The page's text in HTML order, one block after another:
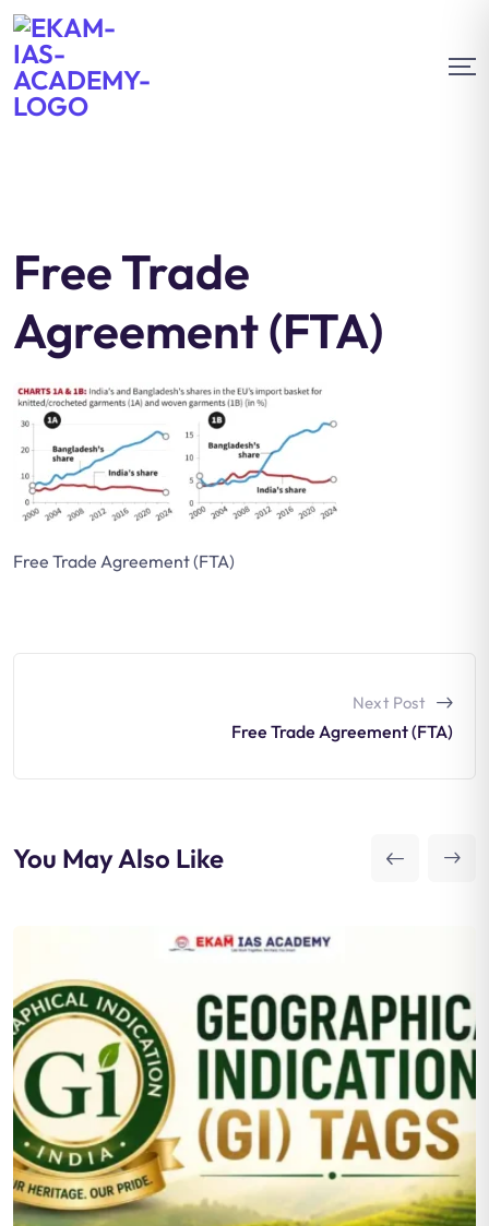
Free Trade
Agreement (FTA)
Free Trade Agreement (FTA)
Next Post
Free Trade Agreement (FTA)
You May Also Like